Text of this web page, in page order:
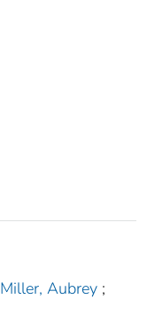
Miller, Aubrey ;